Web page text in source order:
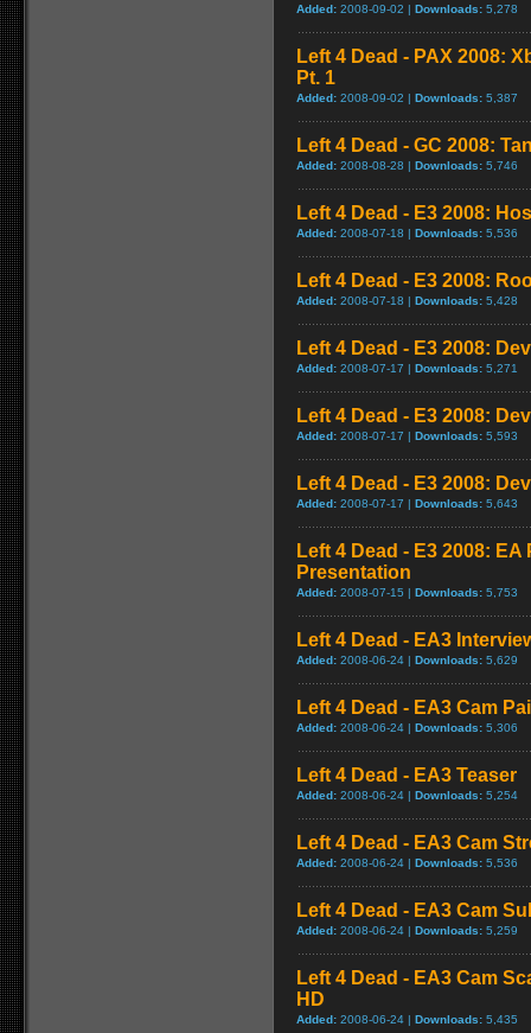
Added: 2008-09-02 | Downloads: 5,278
Left 4 Dead - PAX 2008:
Pt. 1
Added: 2008-09-02 | Downloads: 5,387
Left 4 Dead - GC 2008:
Added: 2008-08-28 | Downloads: 5,746
Left 4 Dead - E3 2008:
Added: 2008-07-18 | Downloads: 5,536
Left 4 Dead - E3 2008:
Added: 2008-07-18 | Downloads: 5,428
Left 4 Dead - E3 2008:
Added: 2008-07-17 | Downloads: 5,271
Left 4 Dead - E3 2008:
Added: 2008-07-17 | Downloads: 5,593
Left 4 Dead - E3 2008:
Added: 2008-07-17 | Downloads: 5,643
Left 4 Dead - E3 2008:
Presentation
Added: 2008-07-15 | Downloads: 5,753
Left 4 Dead - EA3
Added: 2008-06-24 | Downloads: 5,629
Left 4 Dead - EA3 Cam
Added: 2008-06-24 | Downloads: 5,306
Left 4 Dead - EA3 Teaser
Added: 2008-06-24 | Downloads: 5,254
Left 4 Dead - EA3 Cam
Added: 2008-06-24 | Downloads: 5,536
Left 4 Dead - EA3 Cam
Added: 2008-06-24 | Downloads: 5,259
Left 4 Dead - EA3 Cam
HD
Added: 2008-06-24 | Downloads: 5,435